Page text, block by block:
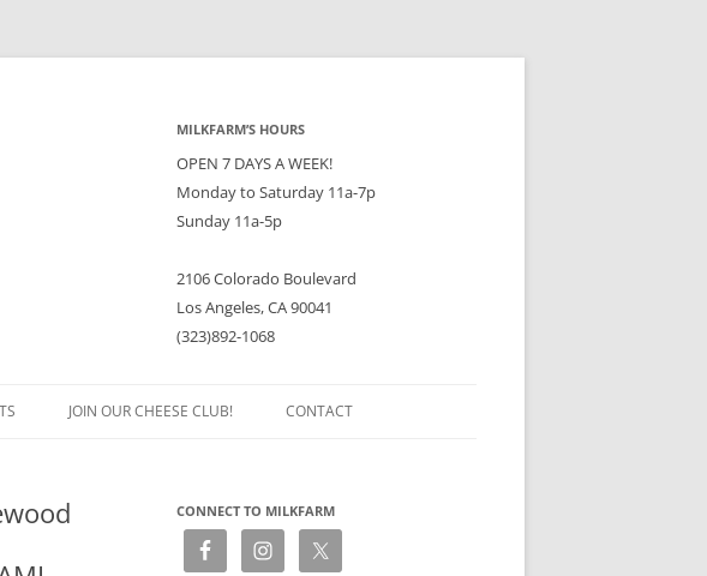
MILKFARM’S HOURS
OPEN 7 DAYS A WEEK!
Monday to Saturday 11a-7p
Sunday 11a-5p
2106 Colorado Boulevard
Los Angeles, CA 90041
(323)892-1068
JOIN OUR CHEESE CLUB! CONTACT
CONNECT TO MILKFARM